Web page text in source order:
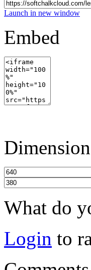
Launch in new window
Embed
What do
Login to